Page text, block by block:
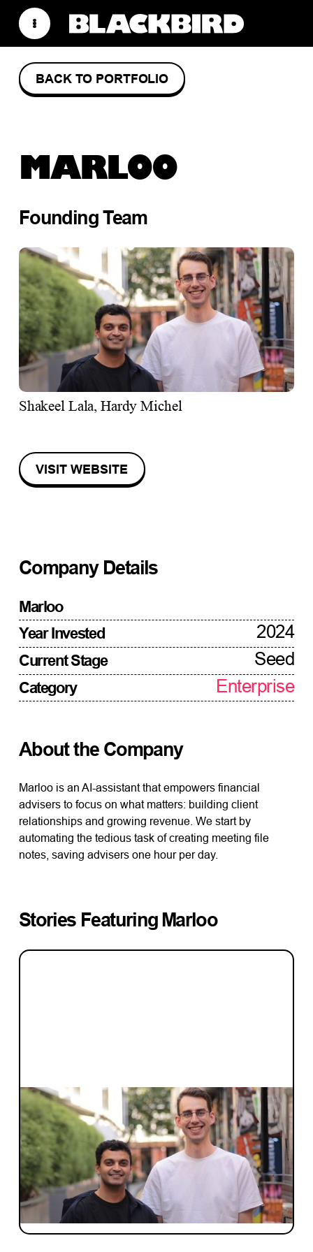
BACK TO PORTFOLIO
MARLOO
Founding Team
Shakeel Lala, Hardy Michel
VISIT WEBSITE
Company Details
Marloo
Year Invested
2024
Current Stage Seed
Category Enterprise
About the Company
Marloo is an AI-assistant that empowers financial
advisers to focus on what matters: building client
relationships and growing revenue. We start by
automating the tedious task of creating meeting file
notes, saving advisers one hour per day.
Stories FeaturingMarloo
INVESTMENT
Announcing Marloo’s $10M Series
Seed
A year ago, no product. Today, 650+ firms in
seven countries and customer love we
haven't seen since Halter. Sam on why we
led again.